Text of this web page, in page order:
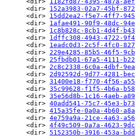
<dir> 152a3983-02a7-45bf-
<dir> 15dd2ea2-f5e7-4ff7-
<dir> 1afae491-90f9-48dc-
<dir> 1c8b828c-8cb1-4d4f-
<dir> 1dffc308-4943-4722-
<dir> 1eadc0d3-2c5f-4fc0-
<dir> 229e4285-85b5-46f5-
<dir> 25fbdb01-67a5-4111-
<dir> 2c8c2338-6c0a-4dbf-
<dir> 2d92592d-9d77-4281-
<dir> 31400e18-f770-4f56-
<dir> 35c99628-f1f5-4b6a-
<dir> 35e56d8b-1c16-4aeb-
<dir> 40add541-75c7-45e3-
<dir> 415a35fe-0a0a-4b60-
<dir>
4e759a9a-21ce-4a63-
<dir> 4f49c509-0a7a-4623-
<dir> 5152350b-3916-453a-